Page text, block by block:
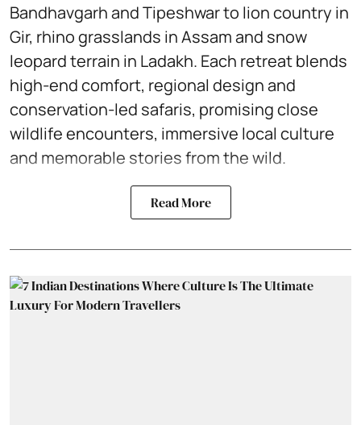
Bandhavgarh and Tipeshwar to lion country in
Gir, rhino grasslands in Assam and snow
leopard terrain in Ladakh. Each retreat blends
high-end comfort, regional design and
conservation-led safaris, promising close
wildlife encounters, immersive local culture
and memorable stories from the wild.
Read More